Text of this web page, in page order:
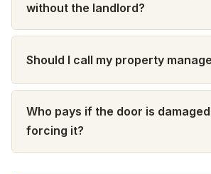
without the landlord?
Should I call my property
Who pays if the door is
forcing it?